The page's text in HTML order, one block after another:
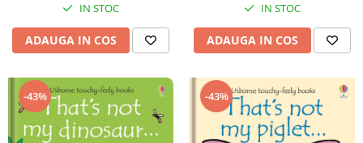
IN STOC
ADAUGA IN COS
IN STOC
ADAUGA IN COS
-43% -43%